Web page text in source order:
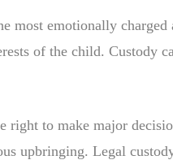
most emotionally
of the child. Custody
right to make major
upbringing. Legal